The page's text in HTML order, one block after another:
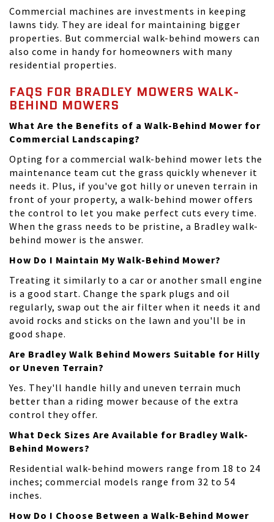
Commercial machines are investments in keeping
lawns tidy. They are ideal for maintaining bigger
properties. But commercial walk-behind mowers can
also come in handy for homeowners with many
residential properties.
FAQS FOR BRADLEY MOWERS WALK-
BEHIND MOWERS
What Are the Benefits of a Walk-Behind Mower for
Commercial Landscaping?
Opting for a commercial walk-behind mower lets the
maintenance team cut the grass quickly whenever it
needs it. Plus, if you've got hilly or uneven terrain in
front of your property, a walk-behind mower offers
the control to let you make perfect cuts every time.
When the grass needs to be pristine, a Bradley walk-
behind mower is the answer.
How Do I Maintain My Walk-Behind Mower?
Treating it similarly to a car or another small engine
is a good start. Change the spark plugs and oil
regularly, swap out the air filter when it needs it and
avoid rocks and sticks on the lawn and you'll be in
good shape.
Are Bradley Walk Behind Mowers Suitable for Hilly
or Uneven Terrain?
Yes. They'll handle hilly and uneven terrain much
better than a riding mower because of the extra
control they offer.
What Deck Sizes Are Available for Bradley Walk-
Behind Mowers?
Residential walk-behind mowers range from 18 to 24
inches; commercial models range from 32 to 54
inches.
How Do I Choose Between a Walk-Behind Mower